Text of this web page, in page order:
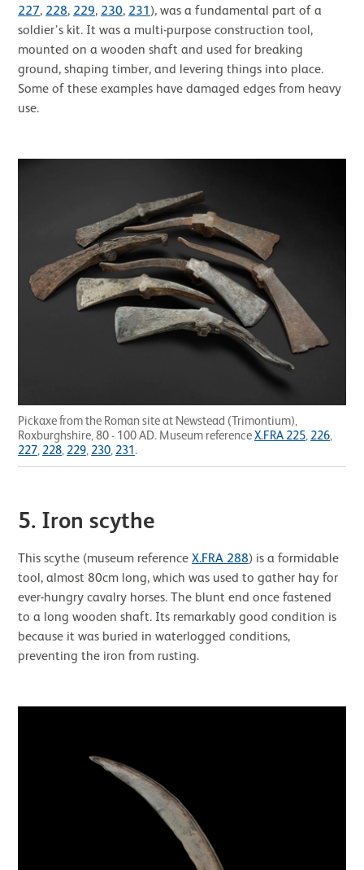
227, 228, 229, 230, 231 ), was a fundamental part of a
soldier’s kit. It was a multi-purpose construction tool,
mounted on a wooden shaft and used for breaking
ground, shaping timber, and levering things into place.
Some of these examples have damaged edges from heavy
use.
Pickaxe from the Roman site at Newstead (Trimontium),
Roxburghshire, 80 - 100 AD. Museum referenceX.FRA 225 226
227 228 229 230 231.
5. Iron scythe
This scythe (museum reference X.FRA 288) is a formidable
tool, almost 80cm long, which was used to gather hay for
ever-hungry cavalry horses. The blunt end once fastened
to a long wooden shaft. Its remarkably good condition is
because it was buried in waterlogged conditions,
preventing the iron from rusting.